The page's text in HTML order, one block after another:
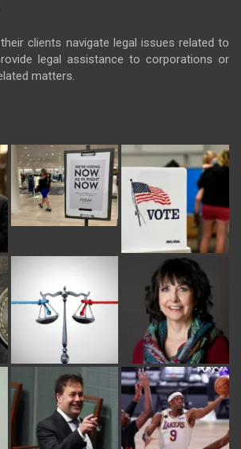
clients navigate legal issues related to
legal assistance to corporations or
matters.